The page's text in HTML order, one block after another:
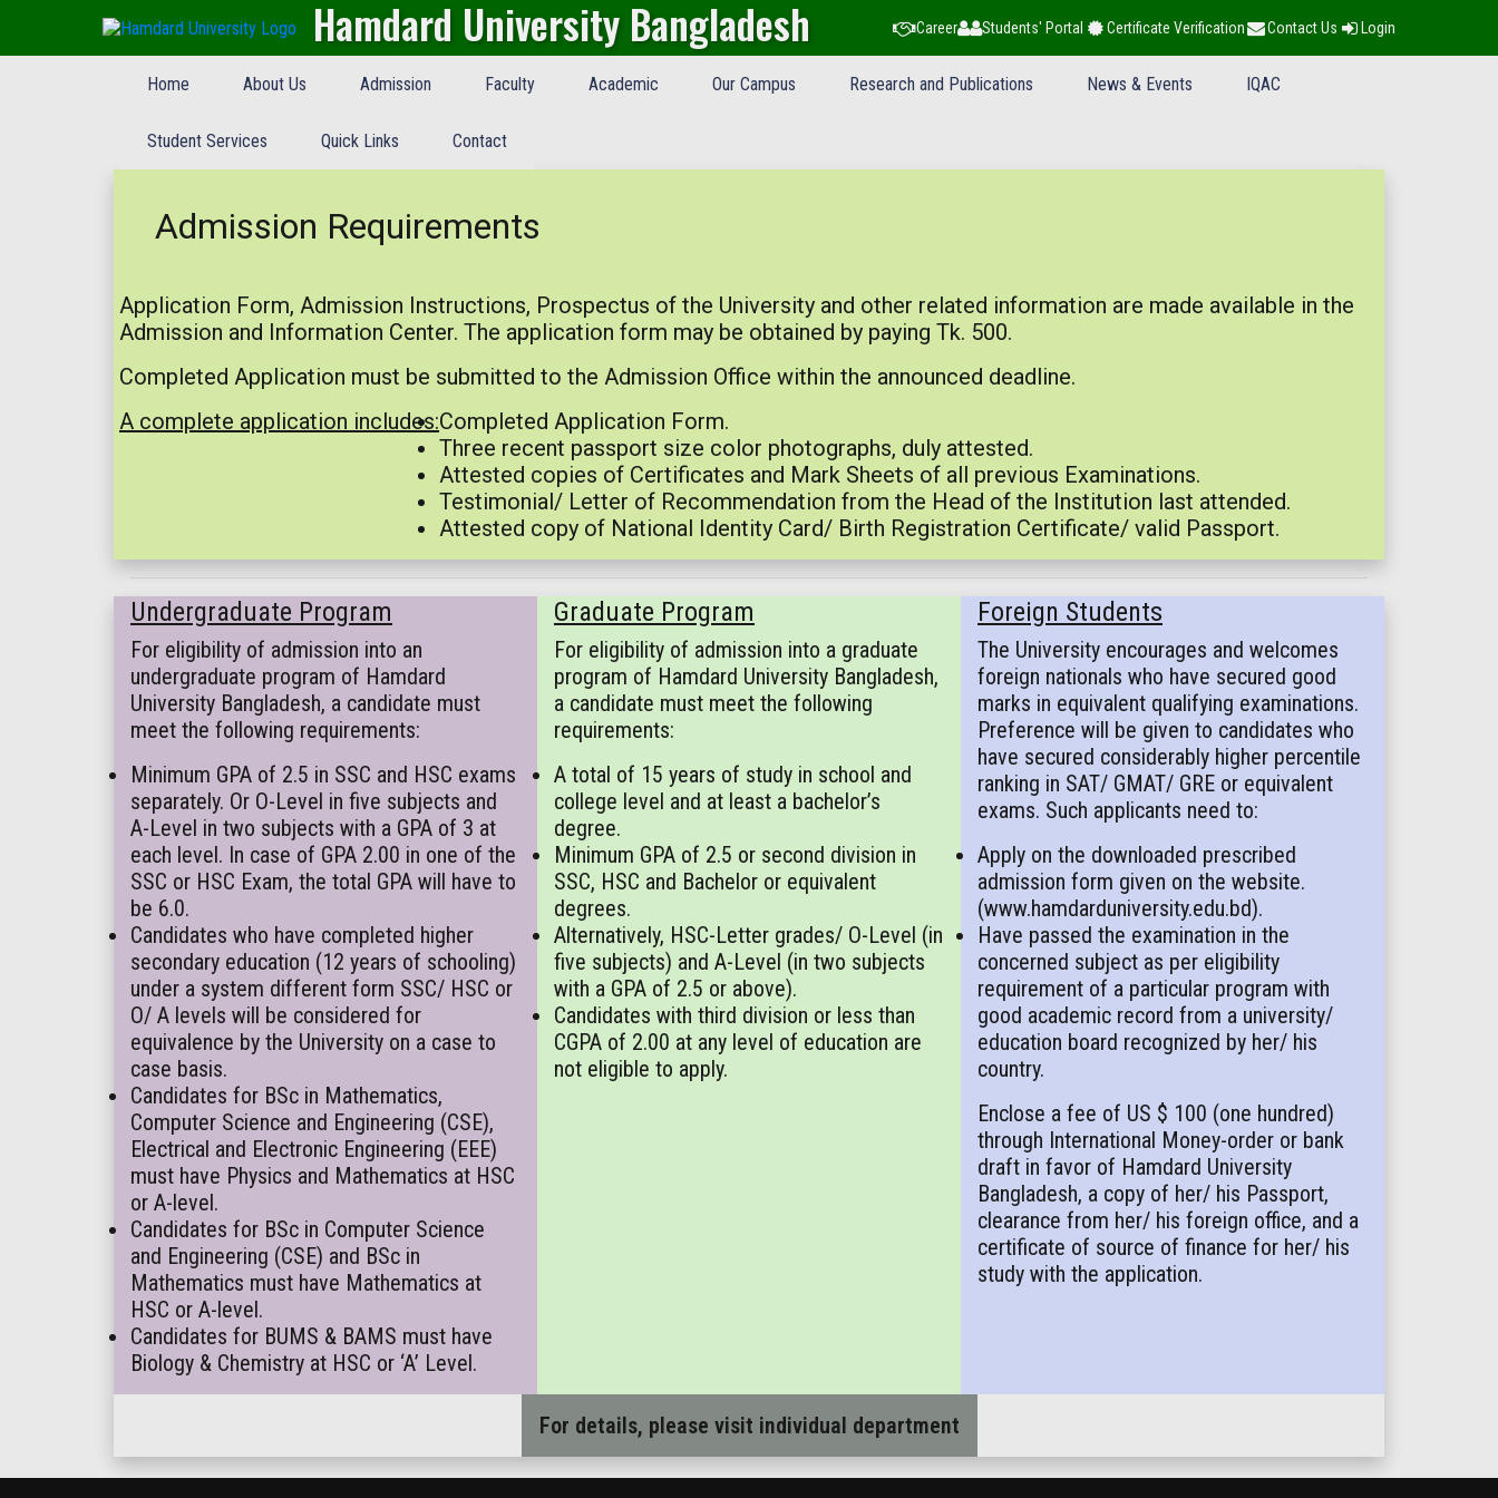
Hamdard University Bangladesh Career Students' Portal Certificate Verification Contact Us Login
Home About Us Admission Faculty Academic Our Campus Research and Publications News & Events IQAC
Student Services Quick Links Contact
Admission Requirements
Application Form, Admission Instructions, Prospectus of the University and other related information are made available in the
Admission and Information Center. The application form may be obtained by paying Tk. 500.
Completed Application must be submitted to the Admission Office within the announced deadline.
A complete application includes:Completed Application Form.
Three recent passport size color photographs, duly attested.
Attested copies of Certificates and Mark Sheets of all previous Examinations.
Testimonial/ Letter of Recommendation from the Head of the Institution last attended.
Attested copy of National Identity Card/ Birth Registration Certificate/ valid Passport.
Undergraduate Program
For eligibility of admission into an
undergraduate program of Hamdard
University Bangladesh, a candidate must
meet the following requirements:
Minimum GPA of 2.5 in SSC and HSC exams
separately. Or O-Level in five subjects and
A-Level in two subjects with a GPA of 3 at
each level. In case of GPA 2.00 in one of the
SSC or HSC Exam, the total GPA will have to
be 6.0.
Candidates who have completed higher
secondary education (12 years of schooling)
under a system different form SSC/ HSC or
O/ A levels will be considered for
equivalence by the University on a case to
case basis.
Candidates for BSc in Mathematics,
Computer Science and Engineering (CSE),
Electrical and Electronic Engineering (EEE)
must have Physics and Mathematics at HSC
or A-level.
Candidates for BSc in Computer Science
and Engineering (CSE) and BSc in
Mathematics must have Mathematics at
HSC or A-level.
Candidates for BUMS & BAMS must have
Biology & Chemistry at HSC or ‘A’ Level.
Graduate Program
For eligibility of admission into a graduate
program of Hamdard University Bangladesh,
a candidate must meet the following
requirements:
A total of 15 years of study in school and
college level and at least a bachelor’s
degree.
Minimum GPA of 2.5 or second division in
SSC, HSC and Bachelor or equivalent
degrees.
Alternatively, HSC-Letter grades/ O-Level (in
five subjects) and A-Level (in two subjects
with a GPA of 2.5 or above).
Candidates with third division or less than
CGPA of 2.00 at any level of education are
not eligible to apply.
Foreign Students
The University encourages and welcomes
foreign nationals who have secured good
marks in equivalent qualifying examinations.
Preference will be given to candidates who
have secured considerably higher percentile
ranking in SAT/ GMAT/ GRE or equivalent
exams. Such applicants need to:
Apply on the downloaded prescribed
admission form given on the website.
(www.hamdarduniversity.edu.bd).
Have passed the examination in the
concerned subject as per eligibility
requirement of a particular program with
good academic record from a university/
education board recognized by her/ his
country.
Enclose a fee of US $ 100 (one hundred)
through International Money-order or bank
draft in favor of Hamdard University
Bangladesh, a copy of her/ his Passport,
clearance from her/ his foreign office, and a
certificate of source of finance for her/ his
study with the application.
For details, please visit individual department